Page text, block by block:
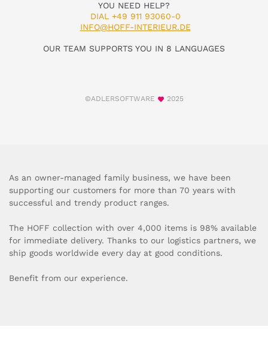
YOU NEED HELP?
DIAL +49 911 93060-0
INFO@HOFF-INTERIEUR.DE
OUR TEAM SUPPORTS YOU IN 8 LANGUAGES
©ADLERSOFTWARE 2025
As an owner-managed family business, we have been
supporting our customers for more than 70 years with
successful and trendy product ranges.
The HOFF collection with over 4,000 items is 98% available
for immediate delivery. Thanks to our logistics partners, we
ship goods worldwide every day at good conditions.
Benefit from our experience.